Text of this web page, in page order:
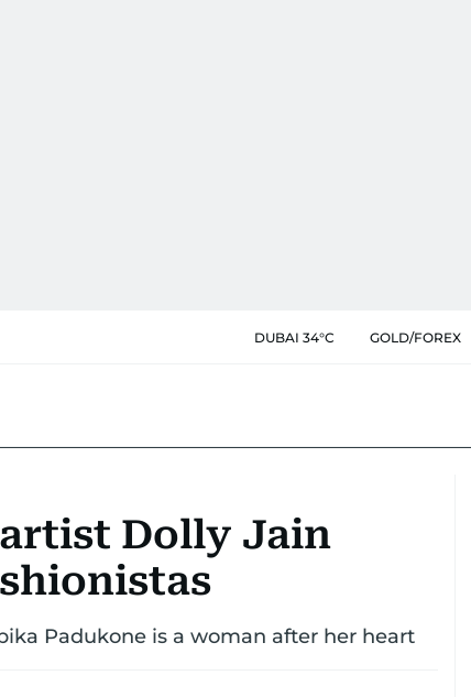
DUBAI 34°C GOLD/FOREX
Dolly Jain
Padukone is a woman after her heart